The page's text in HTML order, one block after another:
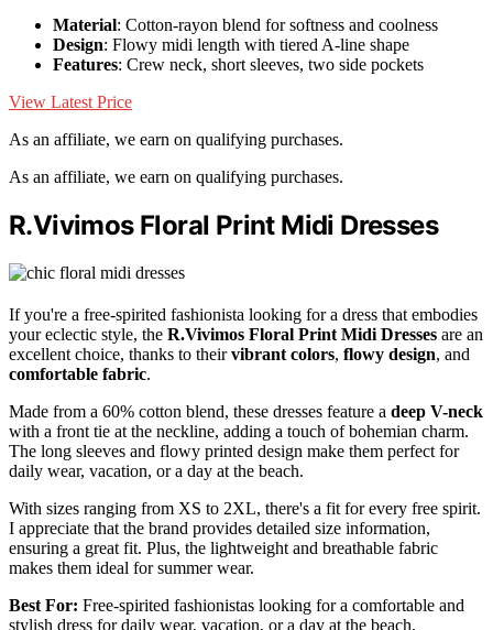
Material: Cotton-rayon blend for softness and coolness
Design: Flowy midi length with tiered A-line shape
Features: Crew neck, short sleeves, two side pockets
View Latest Price
As an affiliate, we earn on qualifying purchases.
As an affiliate, we earn on qualifying purchases.
R.Vivimos Floral Print Midi Dresses
If you're a free-spirited fashionista looking for a dress that embodies
your eclectic style, the R.Vivimos Floral Print Midi Dresses are an
excellent choice, thanks to theirvibrant colors, flowy design, and
comfortable fabric.
Made from a 60% cotton blend, these dresses feature a deep V-neck
with a front tie at the neckline, adding a touch of bohemian charm.
The long sleeves and flowy printed design make them perfect for
daily wear, vacation, or a day at the beach.
With sizes ranging from XS to 2XL, there's a fit for every free spirit.
I appreciate that the brand provides detailed size information,
ensuring a great fit. Plus, the lightweight and breathable fabric
makes them ideal for summer wear.
Best For: Free-spirited fashionistas looking for a comfortable and
stylish dress for daily wear, vacation, or a day at the beach.